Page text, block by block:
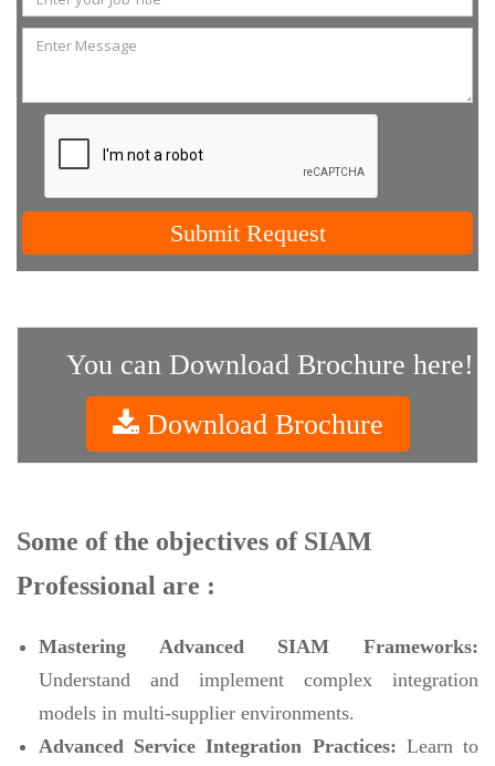
Submit Request
You can Download Brochure here!
Download Brochure
Some of the objectives of SIAM
Professional are :
Mastering Advanced SIAM Frameworks:
Understand and implement complex integration
models in multi-supplier environments.
Advanced Service Integration Practices: Learn to